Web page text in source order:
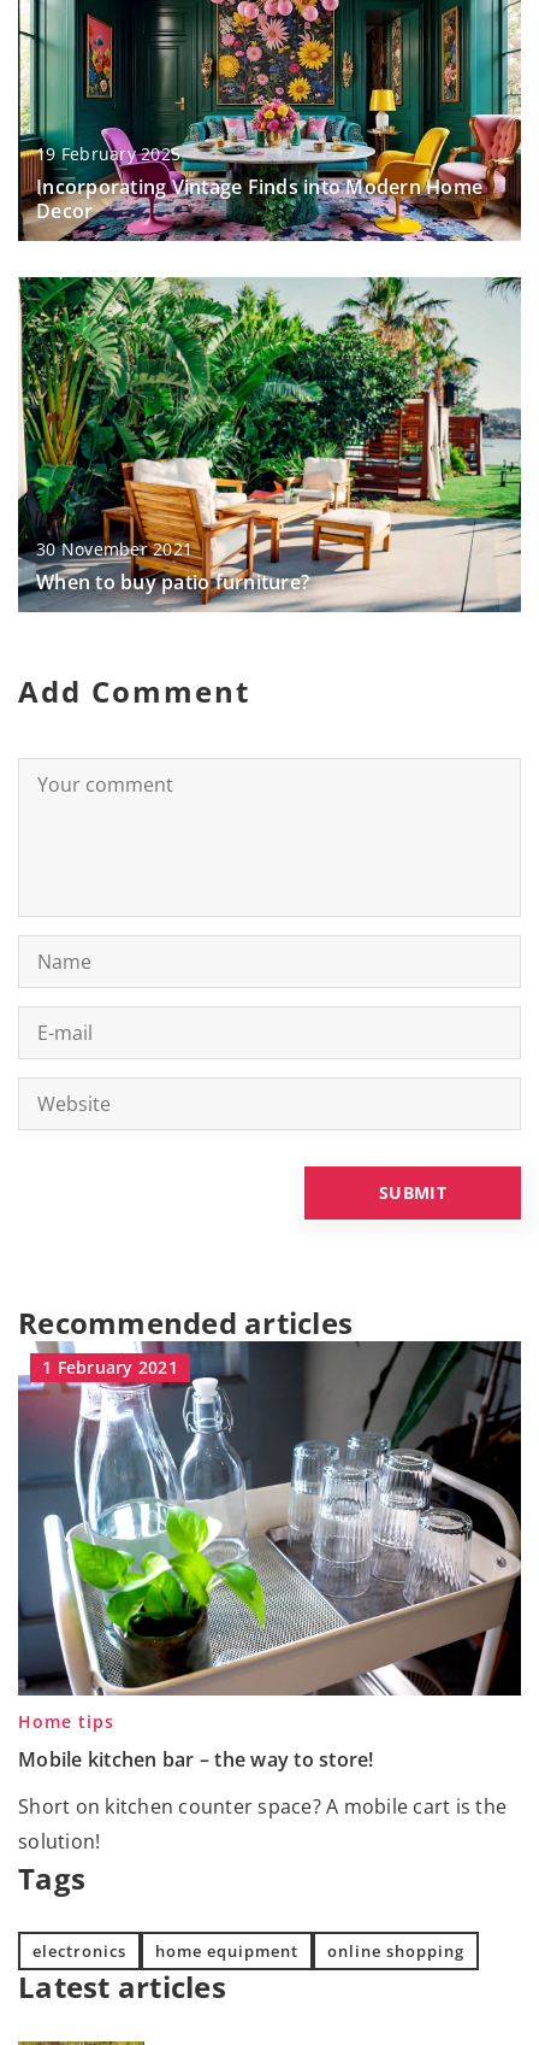
19 February 2025
Incorporating Vintage Finds into Modern Home
Decor
30 November 2021
When to buy patio furniture?
Add Comment
Recommended articles
1 February 2021
Home tips
Mobile kitchen bar – the way to store!
Short on kitchen counter space? A mobile cart is the
solution!
Tags
electronics home equipment online shopping
Latest articles